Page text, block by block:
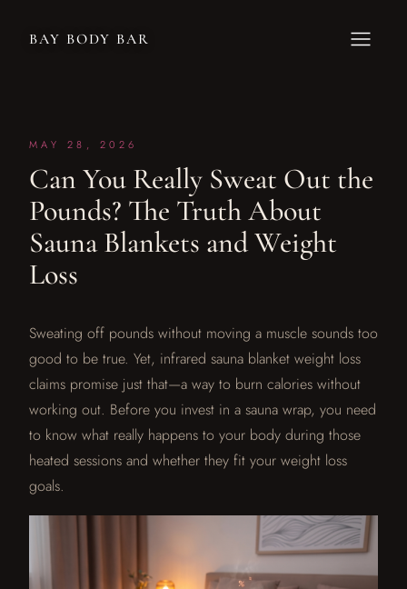
BAY BODY BAR
MAY 28, 2026
Can You Really Sweat Out the
Pounds? The Truth About
Sauna Blankets and Weight
Loss
Sweating off pounds without moving a muscle sounds too
good to be true. Yet, infrared sauna blanket weight loss
claims promise just that—a way to burn calories without
working out. Before you invest in a sauna wrap, you need
to know what really happens to your body during those
heated sessions and whether they fit your weight loss
goals.